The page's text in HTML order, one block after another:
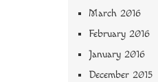
March 2016
February 2016
January 2016
December 2015